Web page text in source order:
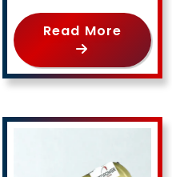
Read More